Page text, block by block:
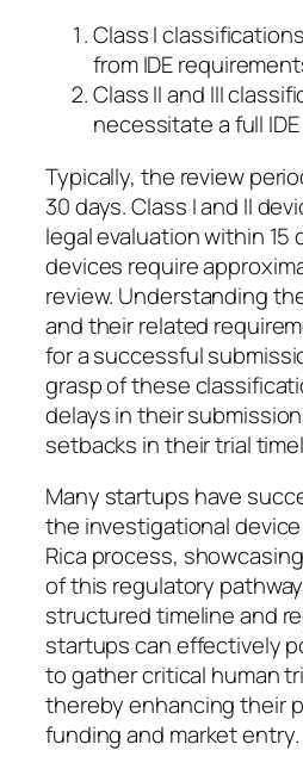
Class I
from IDE
Class II and III
necessitate a full
Typically, the review
30 days. Class I and II
legal evaluation within 15
devices require
review. Understanding
and their related
for a successful
grasp of these
delays in their
setbacks in their trial
Many startups have
the investigational
Rica process,
of this regulatory
structured timeline and
startups can effectively
to gather critical human
thereby enhancing their
funding and market entry.